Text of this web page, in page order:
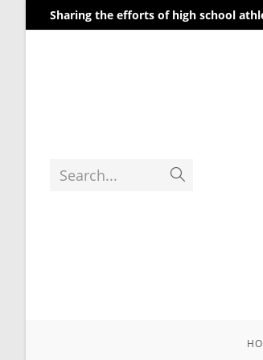
Sharing the efforts of high school
Search...